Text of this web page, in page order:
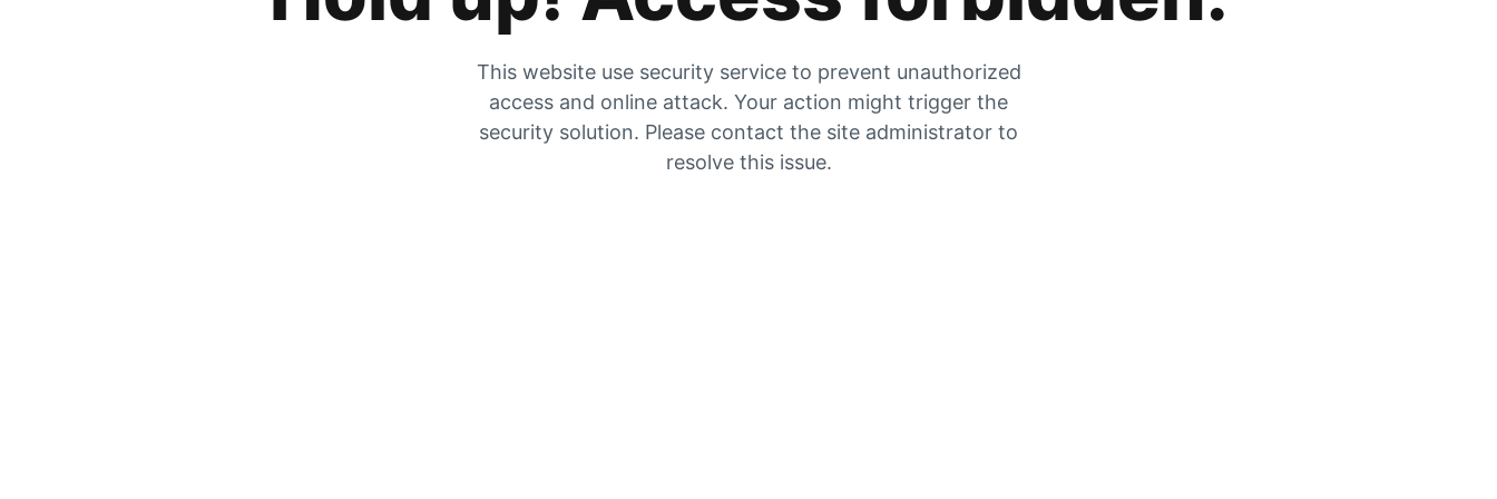
This website use security service to prevent unauthorized
access and online attack. Your action might trigger the
security solution. Please contact the site administrator to
resolve this issue.